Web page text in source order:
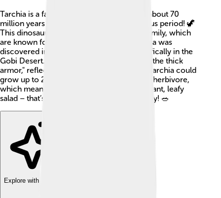
Tarchia is a fascinating dinosaur that lived about 70
million years ago during the Late Cretaceous period! 🦖
This dinosaur was part of the Ankylosaur family, which
are known for their armored bodies. Tarchia was
discovered in what is now Mongolia, specifically in the
Gobi Desert. Its name means "the one with the thick
armor," reflecting its tough plate-like skin. Tarchia could
grow up to 26 feet (8 meters) long! It was a herbivore,
which means it only ate plants. Imagine a giant, leafy
salad – that’s what Tarchia munched on daily! 🥗
Explore with ChatDino